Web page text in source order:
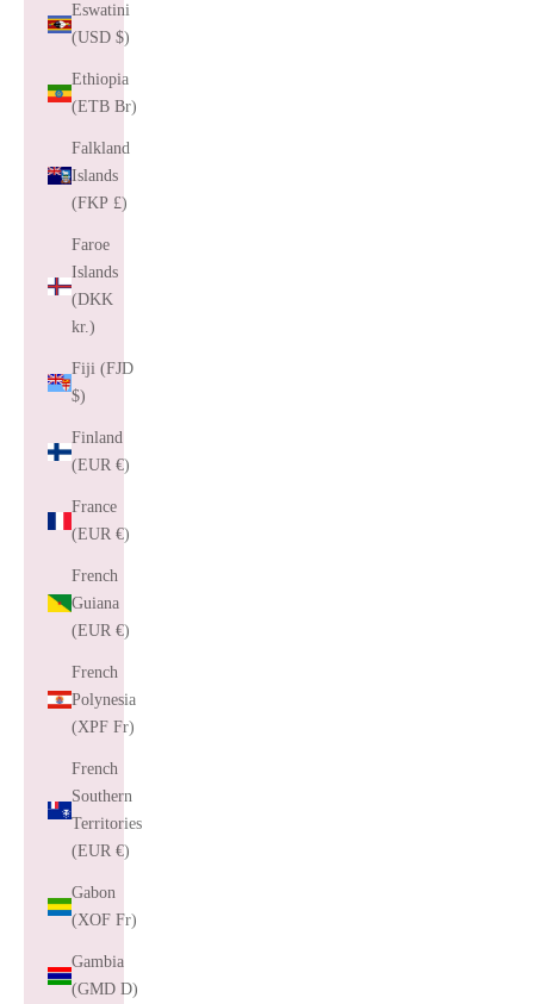
Eswatini
(USD $)
Ethiopia
(ETB Br)
Falkland
Islands
(FKP £)
Faroe
Islands
(DKK
kr.)
Fiji (FJD
$)
Finland
(EUR €)
France
(EUR €)
French
Guiana
(EUR €)
French
Polynesia
(XPF Fr)
French
Southern
Territories
(EUR €)
Gabon
(XOF Fr)
Gambia
(GMD D)